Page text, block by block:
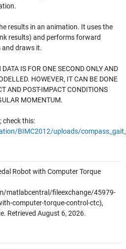
results in an animation. It uses the
results) and performs forward
and draws it.
IS FOR ONE SECOND ONLY AND
HOWEVER, IT CAN BE DONE
AND POST-IMPACT CONDITIONS
MOMENTUM.
check this:
BIMC2012/uploads/
Robot with Computer Torque
matlabcentral/fileexchange/45979-
computer-torque-control-ctc),
Retrieved August 6, 2026.